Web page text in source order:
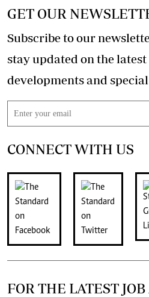
GET OUR
Subscribe to our
stay updated on the latest
CONNECT WITH US
FOR THE LATEST